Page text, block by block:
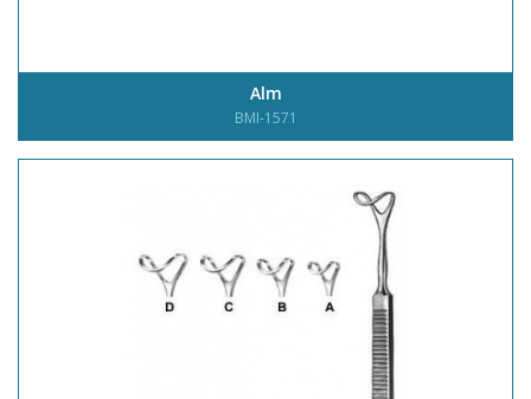
Alm
BMI-1571